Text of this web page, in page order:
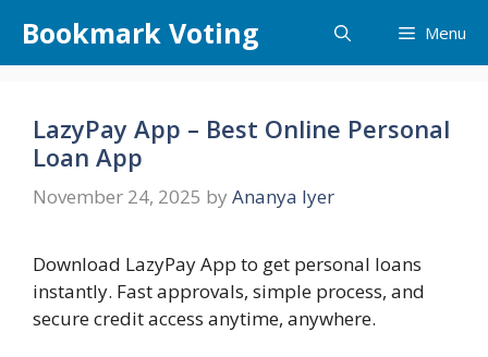
content
Bookmark Voting Menu
LazyPay App – Best Online Personal
Loan App
November 24, 2025 by Ananya Iyer
Download LazyPay App to get personal loans
instantly. Fast approvals, simple process, and
secure credit access anytime, anywhere.